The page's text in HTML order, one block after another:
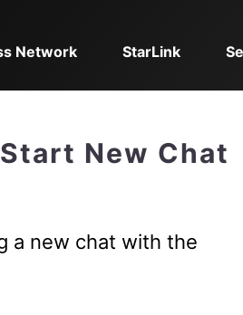
Network StarLink
New Chat
a new chat with the